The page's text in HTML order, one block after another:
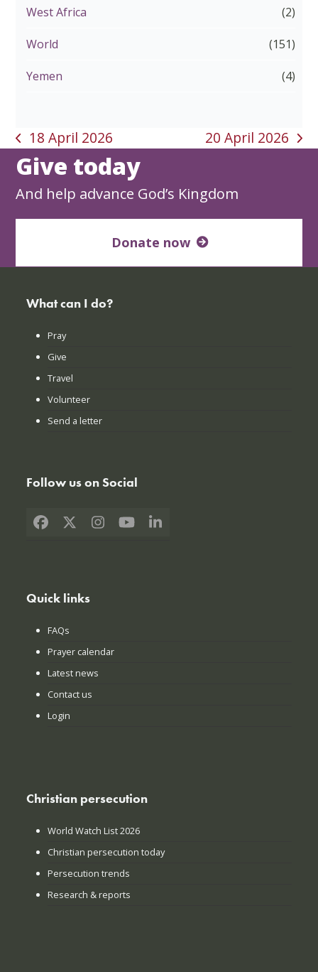
West Africa (2)
World (151)
Yemen (4)
previous
post:
18 April 2026
next
20 April 2026
Give today
And help advance God’s Kingdom
Donate now
What can I do?
Pray
Give
Travel
Volunteer
Send a letter
Follow us on Social
Facebook
X Instagram
YouTubeLinkedIn
Quick links
FAQs
Prayer calendar
Latest news
Contact us
Login
Christian persecution
World Watch List 2026
Christian persecution today
Persecution trends
Research & reports